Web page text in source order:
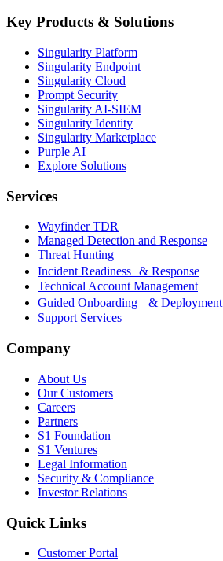
Key Products & Solutions
Singularity Platform
Singularity Endpoint
Singularity Cloud
Prompt Security
Singularity AI-SIEM
Singularity Identity
Singularity Marketplace
Purple AI
Explore Solutions
Services
Wayfinder TDR
Managed Detection and Response
Threat Hunting
Incident Readiness & Response
Technical Account Management
Guided Onboarding & Deployment
Support Services
Company
About Us
Our Customers
Careers
Partners
S1 Foundation
S1 Ventures
Legal Information
Security & Compliance
Investor Relations
Quick Links
Customer Portal